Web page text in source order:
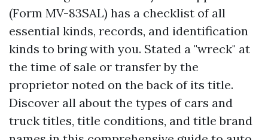
(Form MV-83SAL) has a checklist of all
essential kinds, records, and identification
kinds to bring with you. Stated a "wreck" at
the time of sale or transfer by the
proprietor noted on the back of its title.
Discover all about the types of cars and
truck titles, title conditions, and title brand